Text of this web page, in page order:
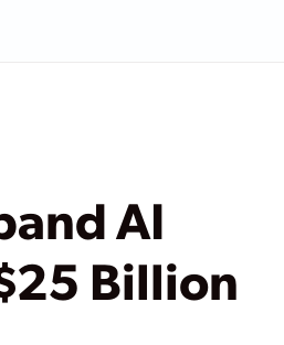
AI
Billion